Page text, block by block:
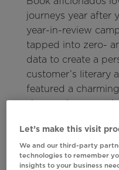
journeys year after
year-in-review
tapped into zero-
data to create a
customer’s literary
featured a
showcasing every
tallied up the total
devoted readers a
their year in books.
Let’s make this visit
We and our third-party
technologies to remember
insights to your business